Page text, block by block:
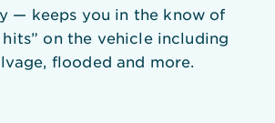
— keeps you in the know of
hits” on the vehicle including
flooded and more.